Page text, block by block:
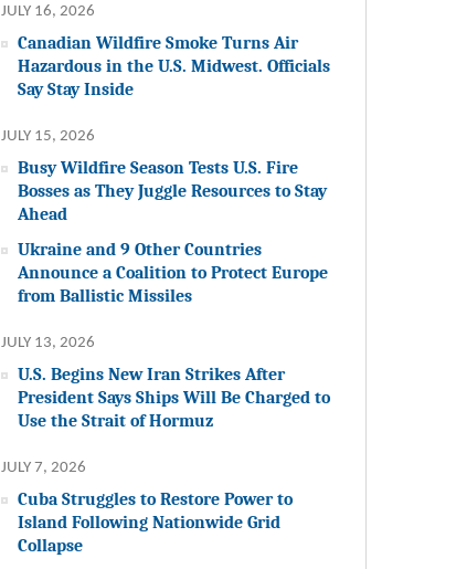
JULY 16, 2026
Canadian Wildfire Smoke Turns Air
Hazardous in the U.S. Midwest. Officials
Say Stay Inside
JULY 15, 2026
Busy Wildfire Season Tests U.S. Fire
Bosses as They Juggle Resources to Stay
Ahead
Ukraine and 9 Other Countries
Announce a Coalition to Protect Europe
from Ballistic Missiles
JULY 13, 2026
U.S. Begins New Iran Strikes After
President Says Ships Will Be Charged to
Use the Strait of Hormuz
JULY 7, 2026
Cuba Struggles to Restore Power to
Island Following Nationwide Grid
Collapse